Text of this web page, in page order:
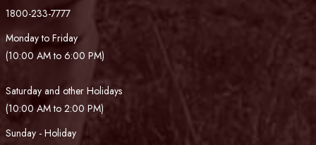
1800-233-7777
Monday to Friday
(10:00 AM to 6:00 PM)
Saturday and other Holidays
(10:00 AM to 2:00 PM)
Sunday - Holiday